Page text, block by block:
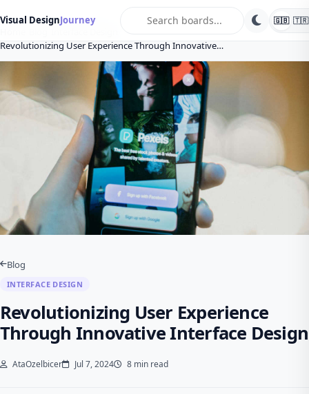
Visual DesignJourney 🇬🇧 🇹🇷
Revolutionizing User Experience Through Innovative…
Blog
INTERFACE DESIGN
Revolutionizing User Experience
Through Innovative Interface Design
AtaOzelbicer Jul 7, 2024 8 min read